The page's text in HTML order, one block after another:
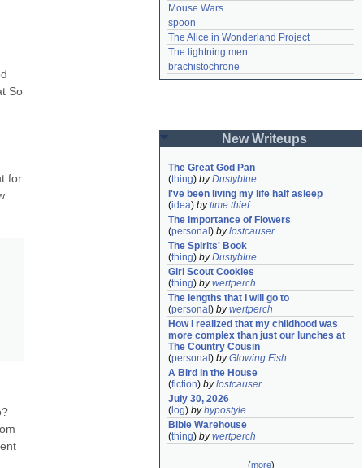
So
for
Mouse Wars
spoon
The Alice in Wonderland Project
The lightning men
brachistochrone
New Writeups
The Great God Pan
(thing) byDustyblue
I've been living my life half asleep
(idea) bytime thief
The Importance of Flowers
(personal ) bylostcauser
The Spirits' Book
(thing) byDustyblue
Girl Scout Cookies
(thing) bywertperch
The lengths that I will go to
(personal ) bywertperch
How I realized that my childhood was
more complex than just our lunches at
The Country Cousin
(personal ) byGlowing Fish
A Bird in the House
(fiction) bylostcauser
July 30, 2026
( log) byhypostyle
Bible Warehouse
(thing) bywertperch
(more)